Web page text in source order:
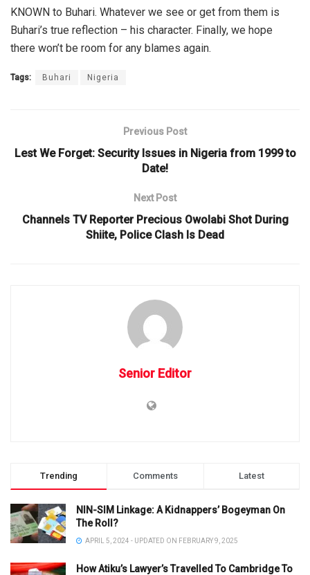
KNOWN to Buhari. Whatever we see or get from them is
Buhari’s true reflection – his character. Finally, we hope
there won’t be room for any blames again.
Tags: Buhari Nigeria
Previous Post
Lest We Forget: Security Issues in Nigeria from 1999 to
Date!
Next Post
Channels TV Reporter Precious Owolabi Shot During
Shiite, Police Clash Is Dead
Senior Editor
Trending Comments Latest
NIN-SIM Linkage: A Kidnappers’ Bogeyman On
The Roll?
APRIL 5, 2024 - UPDATED ON FEBRUARY 9, 2025
How Atiku’s Lawyer’s Travelled To Cambridge To